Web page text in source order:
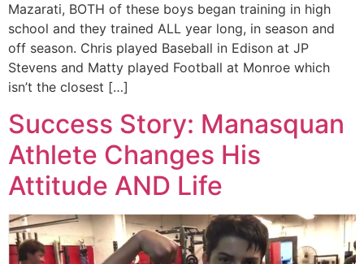
Mazarati, BOTH of these boys began training in high
school and they trained ALL year long, in season and
off season. Chris played Baseball in Edison at JP
Stevens and Matty played Football at Monroe which
isn’t the closest […]
Success Story: Manasquan
Athlete Changes His
Attitude AND Life